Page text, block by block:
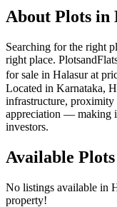
About Plots in
Searching for the right
right place.
for sale in Halasur at
Located in Karnataka,
infrastructure, proximity
appreciation — making
investors.
Available
No listings available in
property!